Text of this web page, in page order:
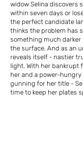
widow Selina discovers
within seven days or
the perfect candidate
thinks the problem has
something much
the surface. And as an
reveals itself - nastier
light. With her bankrupt
her and a power-
gunning for her title -
time to keep her plates